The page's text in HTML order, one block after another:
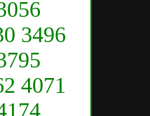
3496
4071